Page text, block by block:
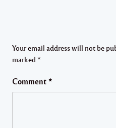
Your email address will not be
marked *
Comment *